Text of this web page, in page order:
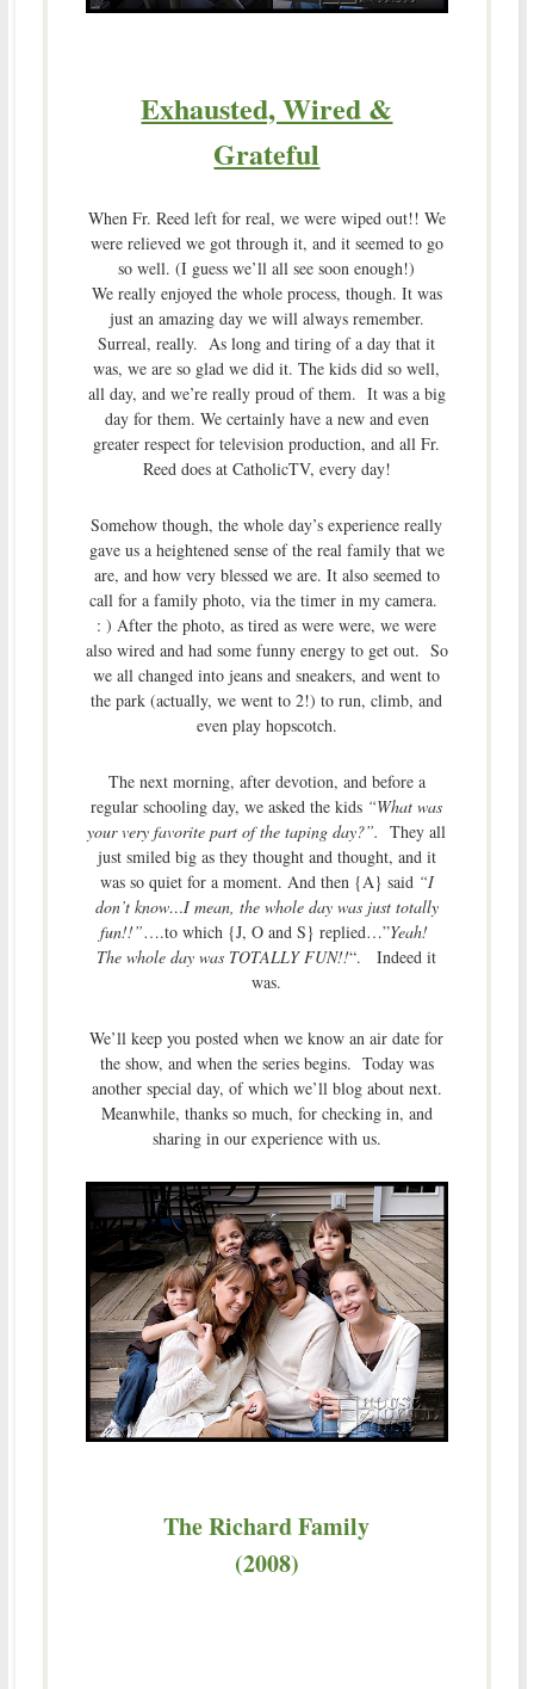
Exhausted, Wired &
Grateful
When Fr. Reed left for real, we were wiped out!! We
were relieved we got through it, and it seemed to go
so well. (I guess we’ll all see soon enough!)
We really enjoyed the whole process, though. It was
just an amazing day we will always remember.
Surreal, really. As long and tiring of a day that it
was, we are so glad we did it. The kids did so well,
all day, and we’re really proud of them. It was a big
day for them. We certainly have a new and even
greater respect for television production, and all Fr.
Reed does at CatholicTV, every day!
Somehow though, the whole day’s experience really
gave us a heightened sense of the real family that we
are, and how very blessed we are. It also seemed to
call for a family photo, via the timer in my camera.
: ) After the photo, as tired as were were, we were
also wired and had some funny energy to get out. So
we all changed into jeans and sneakers, and went to
the park (actually, we went to 2!) to run, climb, and
even play hopscotch.
The next morning, after devotion, and before a
regular schooling day, we asked the kids “What was
your very favorite part of the taping day?”. They all
just smiled big as they thought and thought, and it
was so quiet for a moment. And then {A} said “I
don’t know…I mean, the whole day was just totally
fun!!”….to which {J, O and S} replied…”Yeah!
The whole day was TOTALLY FUN!!“. Indeed it
was.
We’ll keep you posted when we know an air date for
the show, and when the series begins. Today was
another special day, of which we’ll blog about next.
Meanwhile, thanks so much, for checking in, and
sharing in our experience with us.
The Richard Family
(2008)